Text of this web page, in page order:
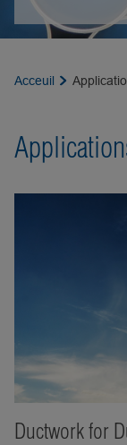
Acceuil
Ductwork for